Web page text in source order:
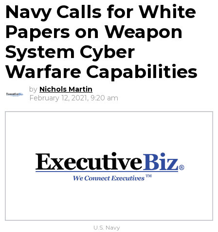
Navy Calls for White
Papers on Weapon
System Cyber
Warfare Capabilities
by Nichols Martin
February 12, 2021, 9:20 am
U.S. Navy